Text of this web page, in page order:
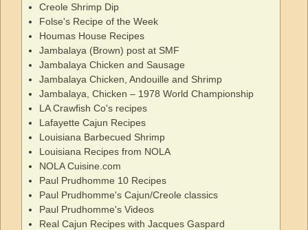
Creole Shrimp Dip
Folse's Recipe of the Week
Houmas House Recipes
Jambalaya (Brown) post at SMF
Jambalaya Chicken and Sausage
Jambalaya Chicken, Andouille and Shrimp
Jambalaya, Chicken – 1978 World Championship
LA Crawfish Co's recipes
Lafayette Cajun Recipes
Louisiana Barbecued Shrimp
Louisiana Recipes from NOLA
NOLA Cuisine.com
Paul Prudhomme 10 Recipes
Paul Prudhomme's Cajun/Creole classics
Paul Prudhomme's Videos
Real Cajun Recipes with Jacques Gaspard